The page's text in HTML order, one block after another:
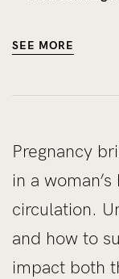
SEE MORE
Pregnancy
in a
circulation.
and how to
impact both